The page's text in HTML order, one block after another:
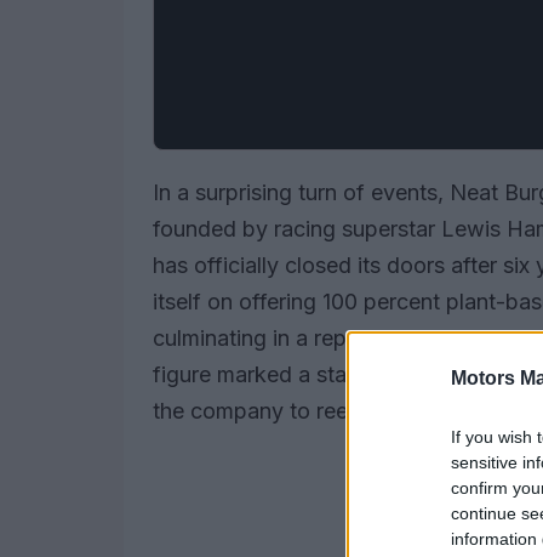
Motors
If you wish
sensitive
confirm
continue
information
In a surprising turn of events, Neat
founded by racing superstar Lewis
has officially closed its doors after six
itself on offering 100 percent plant-
culminating in a reported loss of £7.9
figure marked a staggering increase
the company to reevaluate its business